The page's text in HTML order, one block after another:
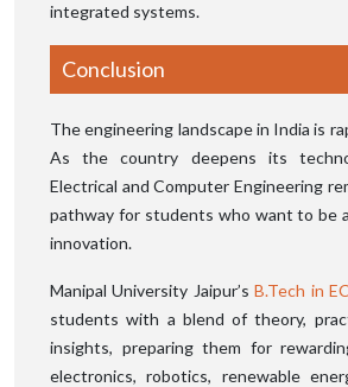
integrated systems.
Conclusion
The engineering landscape in India is
As the country deepens its
Electrical and Computer Engineering
pathway for students who want to be
innovation.
Manipal University Jaipur’sB.Tech in
students with a blend of theory,
insights, preparing them for
electronics, robotics, renewable